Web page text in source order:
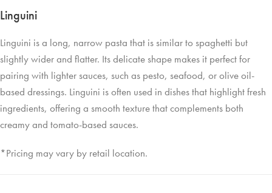
Linguini
Linguini is a long, narrow pasta that is similar to spaghetti but
slightly wider and flatter. Its delicate shape makes it perfect for
pairing with lighter sauces, such as pesto, seafood, or olive oil-
based dressings. Linguini is often used in dishes that highlight fresh
ingredients, offering a smooth texture that complements both
creamy and tomato-based sauces.
*Pricing may vary by retail location.